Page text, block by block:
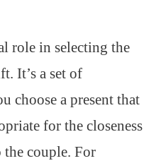
role in selecting the
It’s a set of
choose a present that
for the closeness
the couple. For